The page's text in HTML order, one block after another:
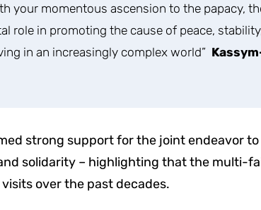
your momentous ascension to the papacy,
role in promoting the cause of peace,
in an increasingly complex world”
strong support for the joint endeavor
solidarity – highlighting that the multi-
over the past decades.